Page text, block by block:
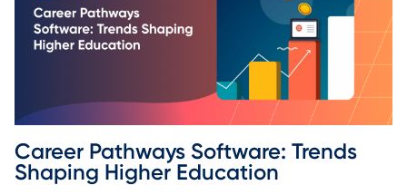
Career Pathways Software: Trends
Shaping Higher Education